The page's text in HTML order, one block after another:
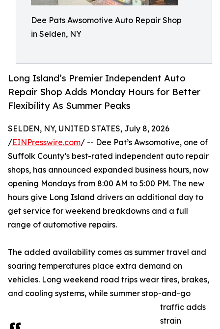
Dee Pats Awsomotive Auto Repair Shop
in Selden, NY
Long Island’s Premier Independent Auto
Repair Shop Adds Monday Hours for Better
Flexibility As Summer Peaks
SELDEN, NY, UNITED STATES, July 8, 2026
/EINPresswire.com/ -- Dee Pat’s Awsomotive, one of
Suffolk County’s best-rated independent auto repair
shops, has announced expanded business hours, now
opening Mondays from 8:00 AM to 5:00 PM. The new
hours give Long Island drivers an additional day to
get service for weekend breakdowns and a full
range of automotive repairs.
The added availability comes as summer travel and
soaring temperatures place extra demand on
vehicles. Long weekend road trips wear tires, brakes,
and cooling systems, while summer stop-and-go
traffic adds
strain